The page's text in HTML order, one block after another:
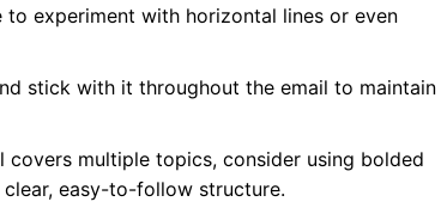
to experiment with horizontal lines or even
stick with it throughout the email to maintain
covers multiple topics, consider using bolded
clear, easy-to-follow structure.